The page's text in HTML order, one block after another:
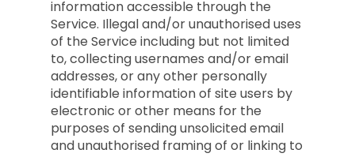
information accessible through the
Service. Illegal and/or unauthorised uses
of the Service including but not limited
to, collecting usernames and/or email
addresses, or any other personally
identifiable information of site users by
electronic or other means for the
purposes of sending unsolicited email
and unauthorised framing of or linking to